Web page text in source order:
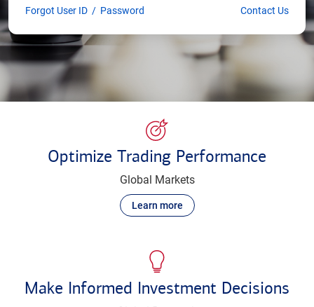
Forgot User ID / Password Contact Us
Optimize Trading Performance
Global Markets
Learn more
Make Informed Investment Decisions